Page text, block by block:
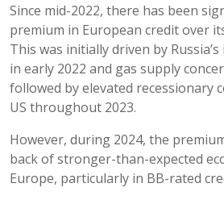
Since mid-2022, there has been
premium in European credit over
This was initially driven by
in early 2022 and gas supply
followed by elevated recessionary
US throughout 2023.
However, during 2024, the
back of stronger-than-expected
Europe, particularly in BB-rated